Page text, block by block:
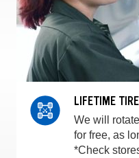
LIFETIME
We will
for free, as
*Check